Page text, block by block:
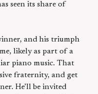
seen its share of
and his triumph
likely as part of a
piano music. That
fraternity, and get
He’ll be invited